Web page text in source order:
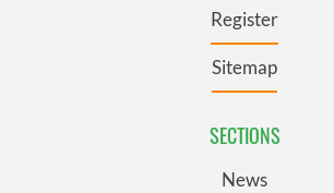
Register
Sitemap
SECTIONS
News